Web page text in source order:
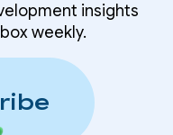
insights
weekly.